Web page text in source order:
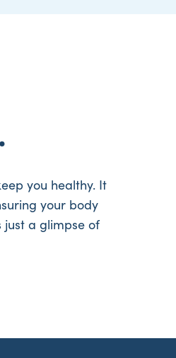
you healthy. It
your body
just a glimpse of